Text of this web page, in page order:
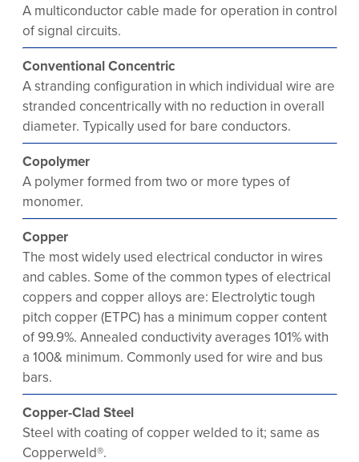
A multiconductor cable made for operation in control
of signal circuits.
Conventional Concentric
A stranding configuration in which individual wire are
stranded concentrically with no reduction in overall
diameter. Typically used for bare conductors.
Copolymer
A polymer formed from two or more types of
monomer.
Copper
The most widely used electrical conductor in wires
and cables. Some of the common types of electrical
coppers and copper alloys are: Electrolytic tough
pitch copper (ETPC) has a minimum copper content
of 99.9%. Annealed conductivity averages 101% with
a 100& minimum. Commonly used for wire and bus
bars.
Copper-Clad Steel
Steel with coating of copper welded to it; same as
Copperweld®.